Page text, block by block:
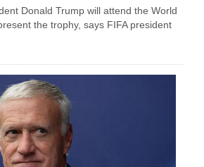
Donald Trump will attend the World
the trophy, says FIFA president